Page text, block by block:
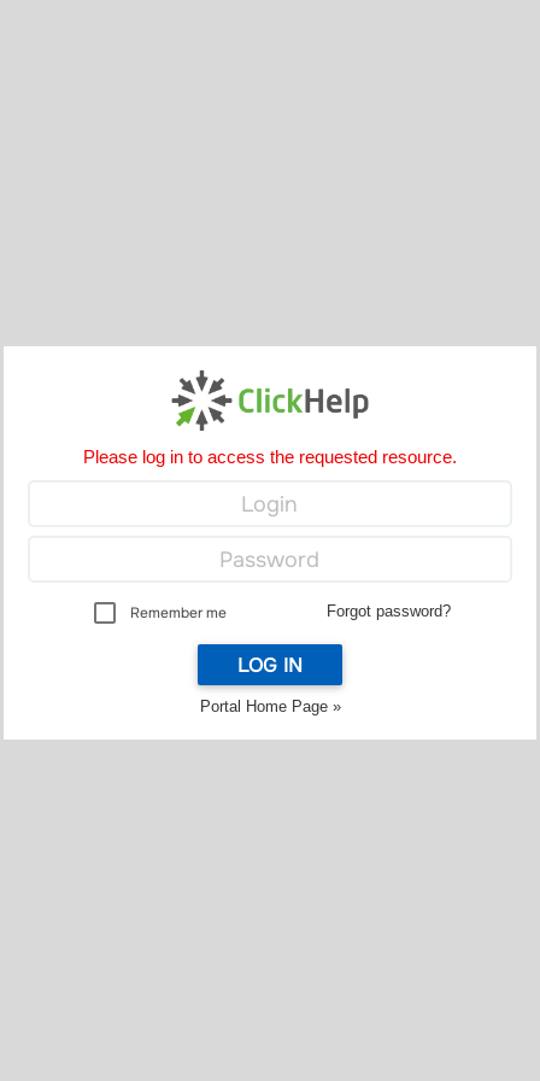
Please log in to access the requested resource.
Remember me Forgot password?
LOG IN
Portal Home Page »